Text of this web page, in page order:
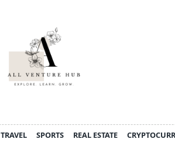
TRAVEL SPORTS REAL ESTATE